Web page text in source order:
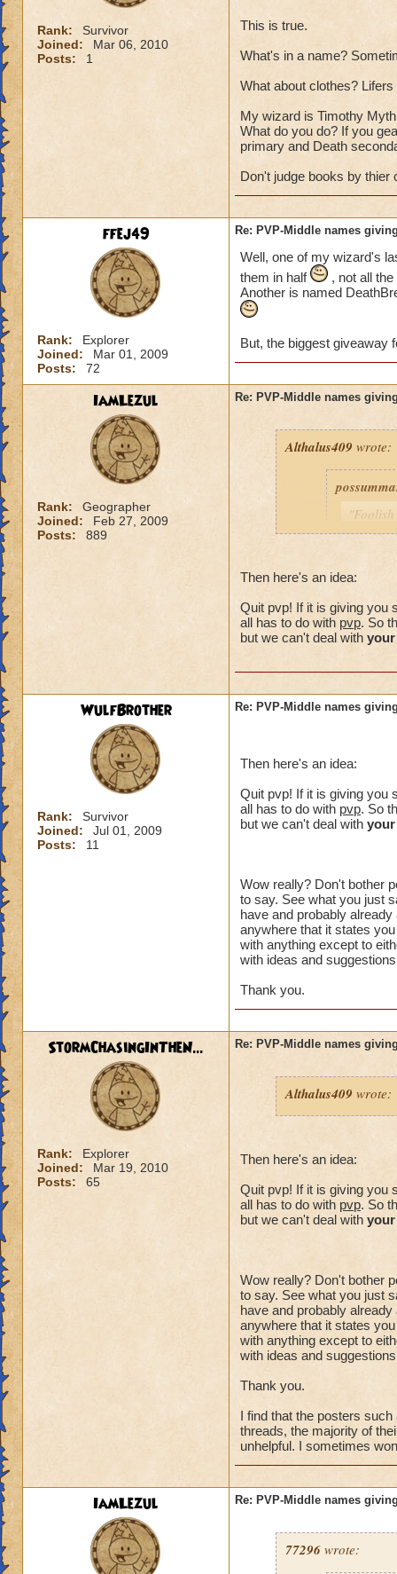
Rank:
Survivor
Joined:
Mar 06, 2010
Posts:
1
This is true.
What's in a name?
What about clothes?
My wizard is Timothy
What do you do? If you
primary and Death
Don't judge books by thier
ffej49
Rank:
Explorer
Joined:
Mar 01, 2009
Posts:
72
Re: PVP-Middle names
Well, one of my wizard's
them in half
, not all
Another is named
But, the biggest giveaway
IamLezul
Rank:
Geographer
Joined:
Feb 27, 2009
Posts:
889
Re: PVP-Middle names
Althalus409 wrote:
never
with my
As for
simple
own.)
my
crowns
I made a
That might of
intended to be.
something" ? You
plus I can't
I just want an
unreasonable. I
aspect of the
I think you are
happen to me, I
unacceptable.
Then here's an idea:
Quit pvp! If it is giving you
all has to do with pvp. So
but we can't deal with your
WulfBrother
Rank:
Survivor
Joined:
Jul 01, 2009
Posts:
11
Re: PVP-Middle names
Then here's an idea:
Quit pvp! If it is giving you
all has to do with pvp. So
but we can't deal with your
Wow really? Don't bother
to say. See what you just
have and probably
anywhere that it states
with anything except to
with ideas and
Thank you.
StormChasingInTheN...
Rank:
Explorer
Joined:
Mar 19, 2010
Posts:
65
Re: PVP-Middle names
Althalus409 wrote:
Then here's an idea:
Quit pvp! If it is giving you
all has to do with pvp. So
but we can't deal with your
Wow really? Don't bother
to say. See what you just
have and probably
anywhere that it states
with anything except to
with ideas and
Thank you.
I find that the posters
threads, the majority of
unhelpful. I sometimes
IamLezul Re: PVP-Middle names
77296 wrote: